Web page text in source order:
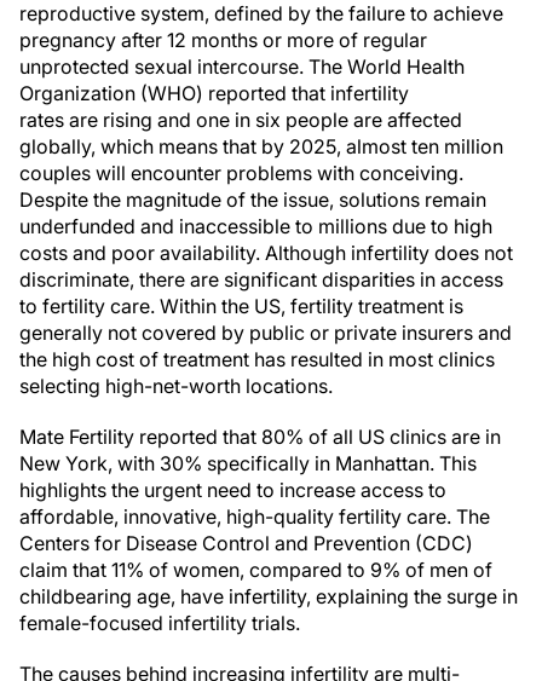
reproductive system, defined by the failure to achieve
pregnancy after 12 months or more of regular
unprotected sexual intercourse. The World Health
Organization (WHO) reported that infertility
rates are rising and one in six people are affected
globally, which means that by 2025, almost ten million
couples will encounter problems with conceiving.
Despite the magnitude of the issue, solutions remain
underfunded and inaccessible to millions due to high
costs and poor availability. Although infertility does not
discriminate, there are significant disparities in access
to fertility care. Within the US, fertility treatment is
generally not covered by public or private insurers and
the high cost of treatment has resulted in most clinics
selecting high-net-worth locations.
Mate Fertility reported that 80% of all US clinics are in
New York, with 30% specifically in Manhattan. This
highlights the urgent need to increase access to
affordable, innovative, high-quality fertility care. The
Centers for Disease Control and Prevention (CDC)
claim that 11% of women, compared to 9% of men of
childbearing age, have infertility, explaining the surge in
female-focused infertility trials.
The causes behind increasing infertility are multi-